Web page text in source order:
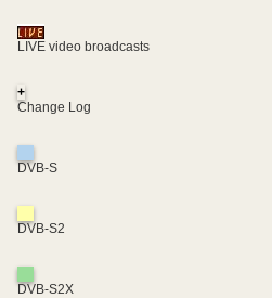
LIVE video broadcasts
+
Change Log
DVB-S
DVB-S2
DVB-S2X